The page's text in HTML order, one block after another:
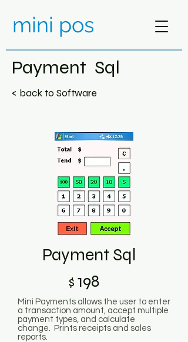
mini pos
Payment Sql
< back to Software
Payment Sql
$ 198
Mini Payments allows the user to enter
a transaction amount, accept multiple
payment types, and calculate
change. Prints receipts and sales
reports.